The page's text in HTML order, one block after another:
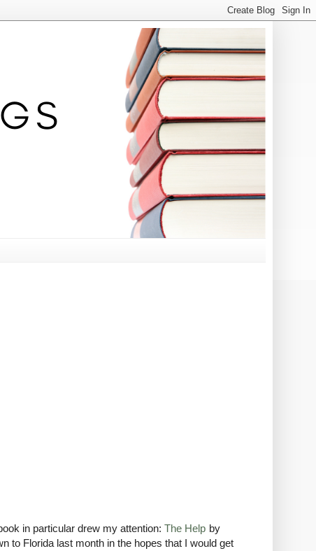
in particular drew my attention: The Help by
to Florida last month in the hopes that I would get